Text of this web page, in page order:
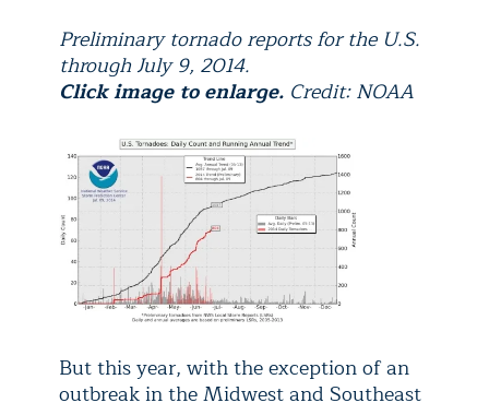
Preliminary tornado reports for the U.S.
through July 9, 2014.
Click image to enlarge. Credit: NOAA
But this year, with the exception of an
outbreak in the Midwest and Southeast